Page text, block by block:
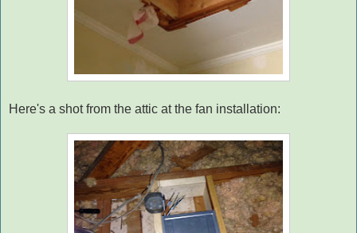
Here's a shot from the attic at the fan installation: